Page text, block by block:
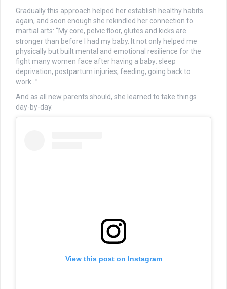
Gradually this approach helped her establish healthy habits
again, and soon enough she rekindled her connection to
martial arts: “My core, pelvic floor, glutes and kicks are
stronger than before I had my baby. It not only helped me
physically but built mental and emotional resilience for the
fight many women face after having a baby: sleep
deprivation, postpartum injuries, feeding, going back to
work…”
And as all new parents should, she learned to take things
day-by-day.
View this post on Instagram